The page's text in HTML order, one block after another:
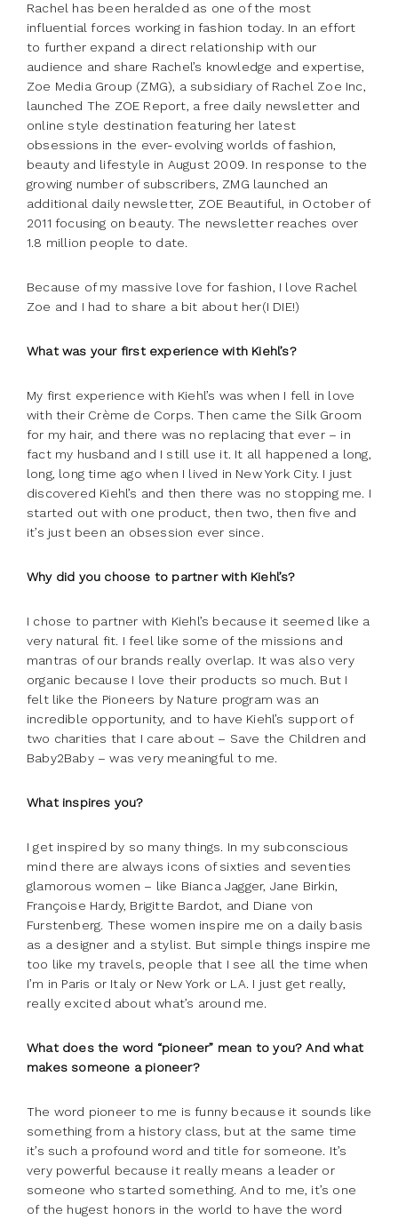
Rachel has been heralded as one of the most
influential forces working in fashion today. In an effort
to further expand a direct relationship with our
audience and share Rachel’s knowledge and expertise,
Zoe Media Group (ZMG), a subsidiary of Rachel Zoe Inc,
launched The ZOE Report, a free daily newsletter and
online style destination featuring her latest
obsessions in the ever-evolving worlds of fashion,
beauty and lifestyle in August 2009. In response to the
growing number of subscribers, ZMG launched an
additional daily newsletter, ZOE Beautiful, in October of
2011 focusing on beauty. The newsletter reaches over
1.8 million people to date.
Because of my massive love for fashion, I love Rachel
Zoe and I had to share a bit about her(I DIE!)
What was your first experience with Kiehl’s?
My first experience with Kiehl’s was when I fell in love
with their Crème de Corps. Then came the Silk Groom
for my hair, and there was no replacing that ever – in
fact my husband and I still use it. It all happened a long,
long, long time ago when I lived in New York City. I just
discovered Kiehl’s and then there was no stopping me. I
started out with one product, then two, then five and
it’s just been an obsession ever since.
Why did you choose to partner with Kiehl’s?
I chose to partner with Kiehl’s because it seemed like a
very natural fit. I feel like some of the missions and
mantras of our brands really overlap. It was also very
organic because I love their products so much. But I
felt like the Pioneers by Nature program was an
incredible opportunity, and to have Kiehl’s support of
two charities that I care about – Save the Children and
Baby2Baby – was very meaningful to me.
What inspires you?
I get inspired by so many things. In my subconscious
mind there are always icons of sixties and seventies
glamorous women – like Bianca Jagger, Jane Birkin,
Françoise Hardy, Brigitte Bardot, and Diane von
Furstenberg. These women inspire me on a daily basis
as a designer and a stylist. But simple things inspire me
too like my travels, people that I see all the time when
I’m in Paris or Italy or New York or LA. I just get really,
really excited about what’s around me.
What does the word “pioneer” mean to you? And what
makes someone a pioneer?
The word pioneer to me is funny because it sounds like
something from a history class, but at the same time
it’s such a profound word and title for someone. It’s
very powerful because it really means a leader or
someone who started something. And to me, it’s one
of the hugest honors in the world to have the word